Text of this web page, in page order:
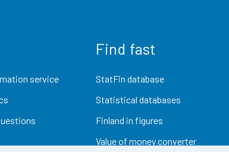
service
Find fast
StatFin database
Statistical databases
Finland in figures
Value of money converter